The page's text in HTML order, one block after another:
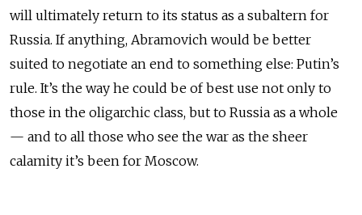
will ultimately return to its status as a subaltern for
Russia. If anything, Abramovich would be better
suited to negotiate an end to something else: Putin’s
rule. It’s the way he could be of best use not only to
those in the oligarchic class, but to Russia as a whole
— and to all those who see the war as the sheer
calamity it’s been for Moscow.